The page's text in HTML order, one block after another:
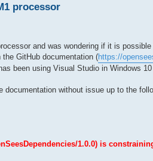
processor
and was wondering if it is
GitHub documentation (https://
been using Visual Studio in Windows 10
without issue up to the
1.0.0) is